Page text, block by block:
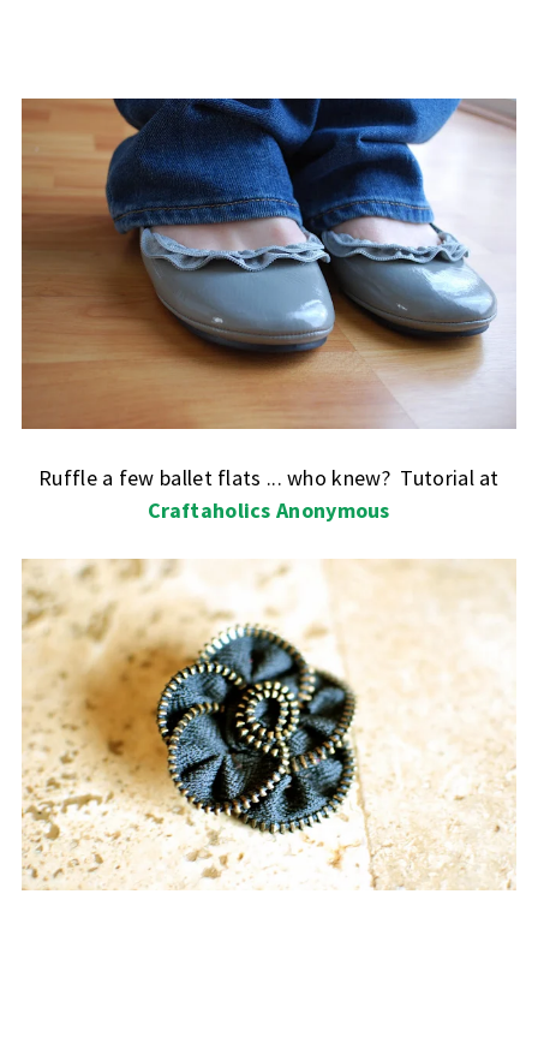
Ruffle a few ballet flats ... who knew? Tutorial at
Craftaholics Anonymous